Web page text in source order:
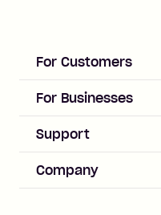
Late Fee: $25
days after your
For Customers
ACCOUNT
Log in
Zip Pay
Zip Plus
For Businesses
Business Help & FAQs
Merchant sign up
Merchant log in
Support
Help & FAQs
Buyers protection
Company